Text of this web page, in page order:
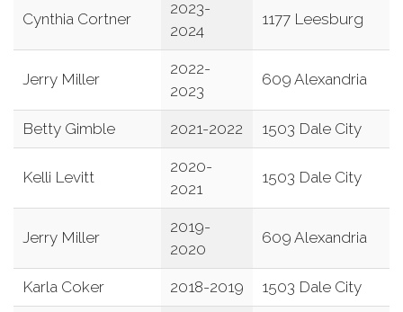
Cynthia Cortner
2023-
2024
1177 Leesburg
Jerry Miller
2022-
2023
609 Alexandria
Betty Gimble 2021-2022 1503 Dale City
Kelli Levitt
2020-
2021
1503 Dale City
Jerry Miller
2019-
2020
609 Alexandria
Karla Coker 2018-2019 1503 Dale City